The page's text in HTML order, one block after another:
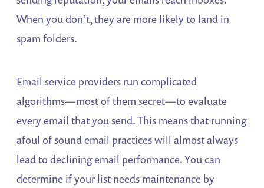
When you don’t, they are more likely to land in
spam folders.
Email service providers run complicated
algorithms—most of them secret—to evaluate
every email that you send. This means that running
afoul of sound email practices will almost always
lead to declining email performance. You can
determine if your list needs maintenance by